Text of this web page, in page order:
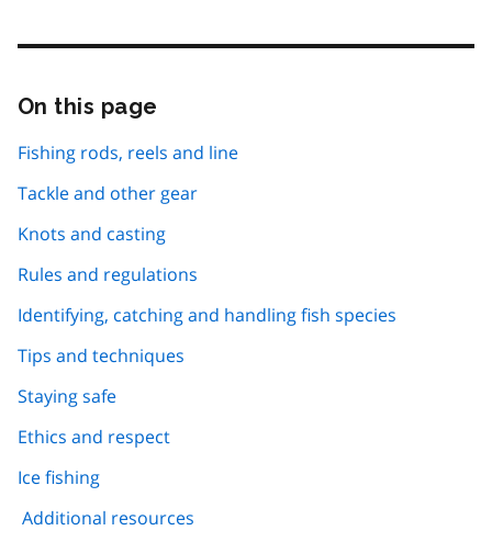
On this page
page
Fishing rods, reels and line
Tackle and other gear
Knots and casting
Rules and regulations
Identifying, catching and handling fish species
Tips and techniques
Staying safe
Ethics and respect
Ice fishing
Additional resources